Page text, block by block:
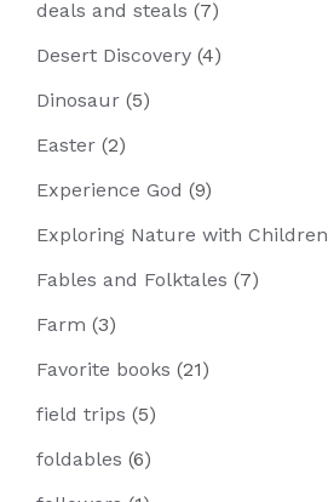
deals and steals (7)
Desert Discovery (4)
Dinosaur (5)
Easter (2)
Experience God (9)
Exploring Nature with Children
Fables and Folktales (7)
Farm (3)
Favorite books (21)
field trips (5)
foldables (6)